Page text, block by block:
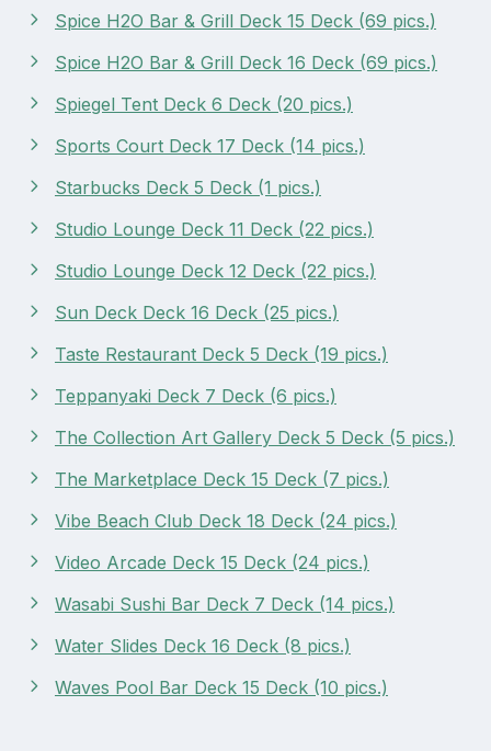
Spice H2O Bar & Grill Deck 15 Deck (69 pics.)
Spice H2O Bar & Grill Deck 16 Deck (69 pics.)
Spiegel Tent Deck 6 Deck (20 pics.)
Sports Court Deck 17 Deck (14 pics.)
Starbucks Deck 5 Deck (1 pics.)
Studio Lounge Deck 11 Deck (22 pics.)
Studio Lounge Deck 12 Deck (22 pics.)
Sun Deck Deck 16 Deck (25 pics.)
Taste Restaurant Deck 5 Deck (19 pics.)
Teppanyaki Deck 7 Deck (6 pics.)
The Collection Art Gallery Deck 5 Deck (5 pics.)
The Marketplace Deck 15 Deck (7 pics.)
Vibe Beach Club Deck 18 Deck (24 pics.)
Video Arcade Deck 15 Deck (24 pics.)
Wasabi Sushi Bar Deck 7 Deck (14 pics.)
Water Slides Deck 16 Deck (8 pics.)
Waves Pool Bar Deck 15 Deck (10 pics.)